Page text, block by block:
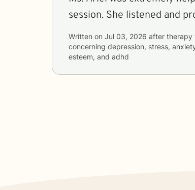
session. She listened and
Written on Jul 03, 2026 after therapy
concerning depression, stress,
esteem, and adhd